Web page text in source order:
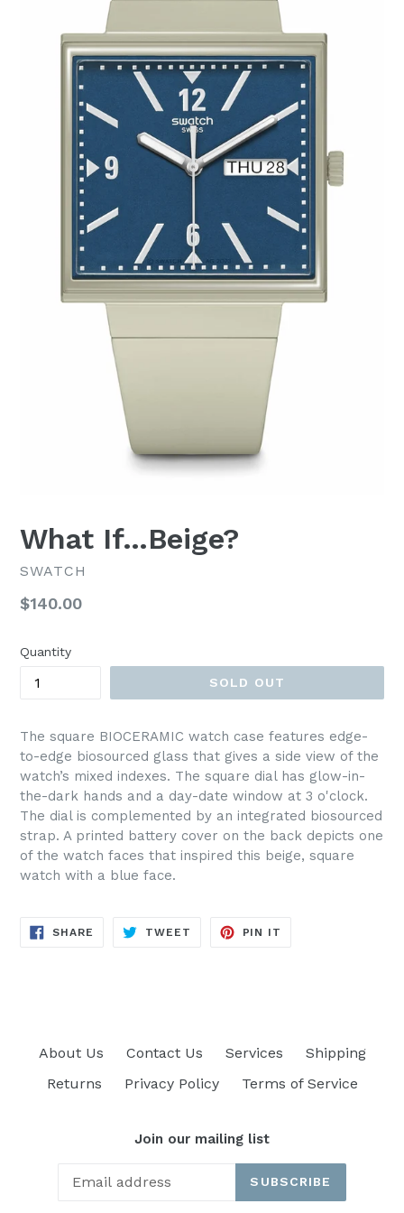
What If…Beige?
SWATCH
Regular
$140.00
Quantity
SOLD OUT
The square BIOCERAMIC watch case features edge-
to-edge biosourced glass that gives a side view of the
watch’s mixed indexes. The square dial has glow-in-
the-dark hands and a day-date window at 3 o'clock.
The dial is complemented by an integrated biosourced
strap. A printed battery cover on the back depicts one
of the watch faces that inspired this beige, square
watch with a blue face.
SHARE SHARE
TWEET TWEET
PIN IT
About Us Contact Us Services
Shipping
Returns
Privacy Policy Terms of Service
Join our mailing list
SUBSCRIBE